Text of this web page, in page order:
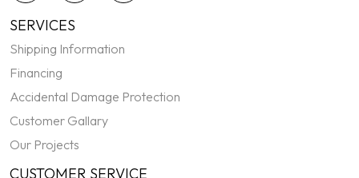
SERVICES
Shipping Information
Financing
Accidental Damage Protection
Customer Gallary
Our Projects
CUSTOMER SERVICE